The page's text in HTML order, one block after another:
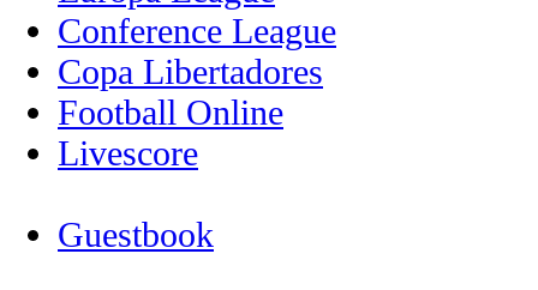
Conference League
Copa Libertadores
Football Online
Livescore
Guestbook